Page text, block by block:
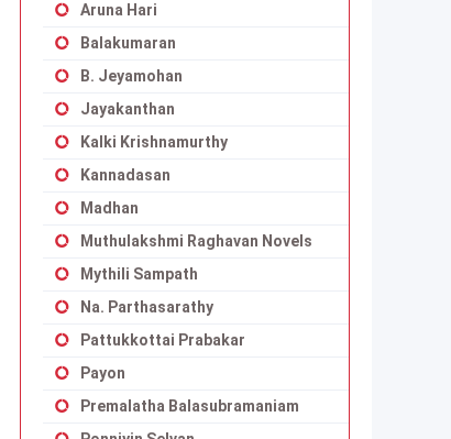
Aruna Hari
Balakumaran
B. Jeyamohan
Jayakanthan
Kalki Krishnamurthy
Kannadasan
Madhan
Muthulakshmi Raghavan Novels
Mythili Sampath
Na. Parthasarathy
Pattukkottai Prabakar
Payon
Premalatha Balasubramaniam